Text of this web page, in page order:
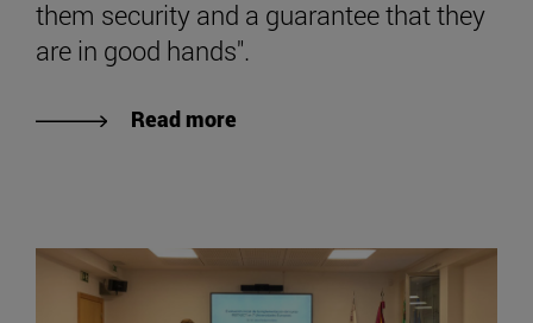
them security and a guarantee that they
are in good hands".
Read more